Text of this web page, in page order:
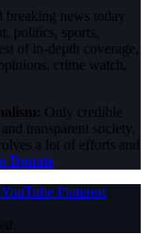
breaking news today
politics, sports,
of in-depth coverage,
crime watch,
Only credible
transparent society,
a lot of efforts and
Donate
YouTube Pinterest